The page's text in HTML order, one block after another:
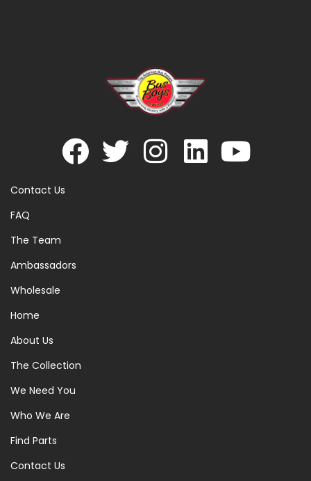
Contact Us
FAQ
The Team
Ambassadors
Wholesale
Home
About Us
The Collection
We Need You
Who We Are
Find Parts
Contact Us